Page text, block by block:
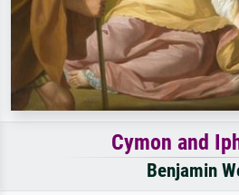
Cymon and
Benjamin